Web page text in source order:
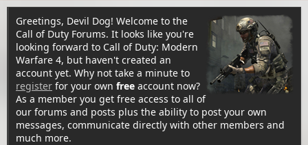
Greetings, Devil Dog! Welcome to the
Call of Duty Forums. It looks like you're
looking forward to Call of Duty: Modern
Warfare 4, but haven't created an
account yet. Why not take a minute to
register for your own free account now?
As a member you get free access to all of
our forums and posts plus the ability to post your own
messages, communicate directly with other members and
much more.